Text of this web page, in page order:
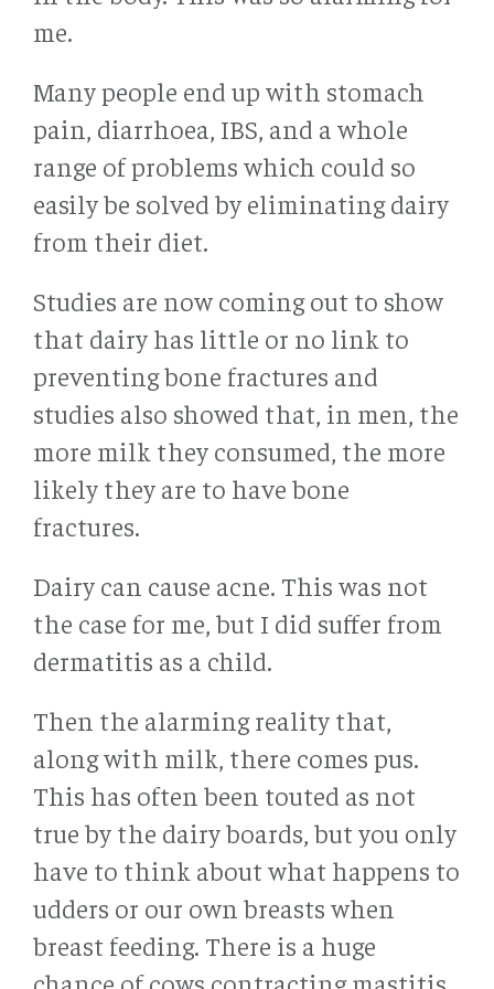
me.
Many people end up with stomach
pain, diarrhoea, IBS, and a whole
range of problems which could so
easily be solved by eliminating dairy
from their diet.
Studies are now coming out to show
that dairy has little or no link to
preventing bone fractures and
studies also showed that, in men, the
more milk they consumed, the more
likely they are to have bone
fractures.
Dairy can cause acne. This was not
the case for me, but I did suffer from
dermatitis as a child.
Then the alarming reality that,
along with milk, there comes pus.
This has often been touted as not
true by the dairy boards, but you only
have to think about what happens to
udders or our own breasts when
breast feeding. There is a huge